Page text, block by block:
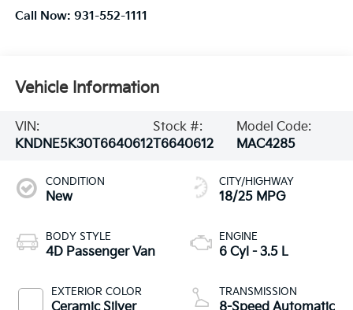
Call Now: 931-552-1111
Vehicle Information
VIN:
KNDNE5K30T6640612
Stock #:
T6640612
Model Code:
MAC4285
CONDITION
New
BODY STYLE
4D Passenger Van
EXTERIOR COLOR
CITY/HIGHWAY
18/25 MPG
ENGINE
6 Cyl - 3.5 L
TRANSMISSION